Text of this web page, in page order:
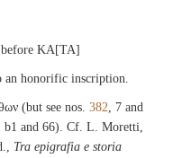
KA[TA]
an honorific inscription.
(but see nos.382 , 7 and
b1 and 66). Cf. L. Moretti,
Tra epigrafia e storia